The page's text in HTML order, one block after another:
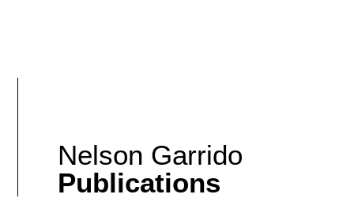
Nelson Garrido
Publications